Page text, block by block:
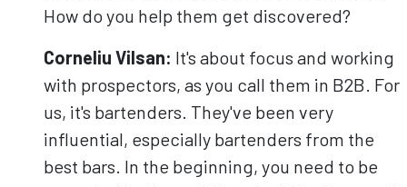
How do you help them get discovered?
Corneliu Vilsan: It's about focus and working
with prospectors, as you call them in B2B. For
us, it's bartenders. They've been very
influential, especially bartenders from the
best bars. In the beginning, you need to be